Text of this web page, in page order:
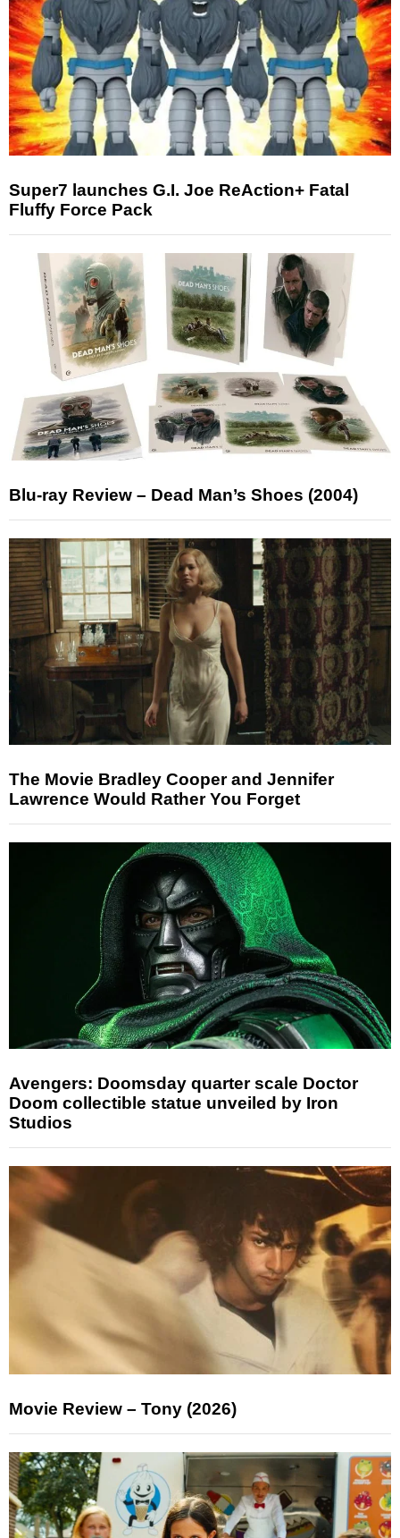
Super7 launches G.I. Joe ReAction+ Fatal
Fluffy Force Pack
Blu-ray Review – Dead Man’s Shoes (2004)
The Movie Bradley Cooper and Jennifer
Lawrence Would Rather You Forget
Avengers: Doomsday quarter scale Doctor
Doom collectible statue unveiled by Iron
Studios
Movie Review – Tony (2026)